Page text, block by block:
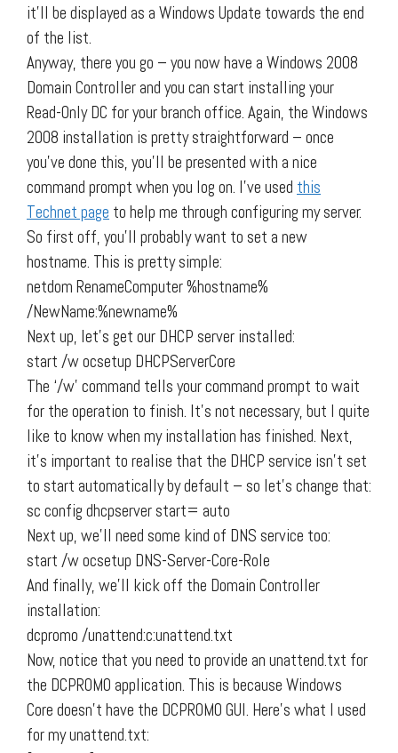
it’ll be displayed as a Windows Update towards the end
of the list.
Anyway, there you go – you now have a Windows 2008
Domain Controller and you can start installing your
Read-Only DC for your branch office. Again, the Windows
2008 installation is pretty straightforward – once
you’ve done this, you’ll be presented with a nice
command prompt when you log on. I’ve used this
Technet page to help me through configuring my server.
So first off, you’ll probably want to set a new
hostname. This is pretty simple:
netdom RenameComputer %hostname%
/NewName:%newname%
Next up, let’s get our DHCP server installed:
start /w ocsetup DHCPServerCore
The ‘/w’ command tells your command prompt to wait
for the operation to finish. It’s not necessary, but I quite
like to know when my installation has finished. Next,
it’s important to realise that the DHCP service isn’t set
to start automatically by default – so let’s change that:
sc config dhcpserver start= auto
Next up, we’ll need some kind of DNS service too:
start /w ocsetup DNS-Server-Core-Role
And finally, we’ll kick off the Domain Controller
installation:
dcpromo /unattend:c:unattend.txt
Now, notice that you need to provide an unattend.txt for
the DCPROMO application. This is because Windows
Core doesn’t have the DCPROMO GUI. Here’s what I used
for my unattend.txt: